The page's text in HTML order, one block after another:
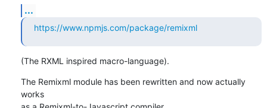
...
https://www.npmjs.com/package/remixml
(The RXML inspired macro-language).
The Remixml module has been rewritten and now actually
works